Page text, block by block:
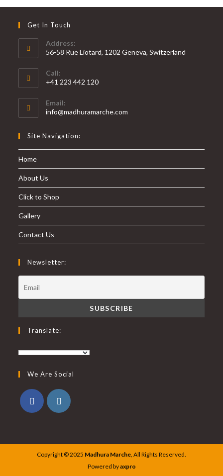
Get In Touch
Address:
56-58 Rue Liotard, 1202 Geneva, Switzerland
Call:
+41 223 442 120
Email:
info@madhuramarche.com
Site Navigation:
Home
About Us
Click to Shop
Gallery
Contact Us
Newsletter:
Translate:
We Are Social
Copyright © 2025 Madhura Marche, All Rights Reserved.
Powered byaxpro